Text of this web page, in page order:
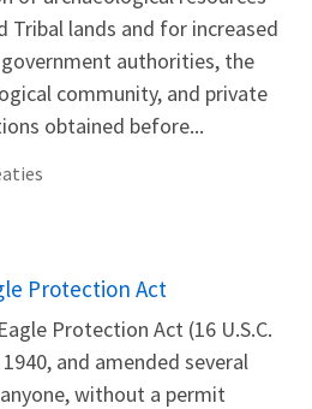
Tribal lands and for increased
authorities, the
community, and private
obtained before...
Protection Act
Protection Act (16 U.S.C.
and amended several
without a permit